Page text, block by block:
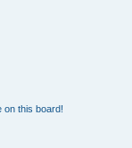
on this board!